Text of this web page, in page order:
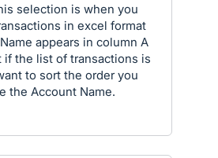
selection is when you
in excel format
appears in column A
if the list of transactions is
to sort the order you
the Account Name.